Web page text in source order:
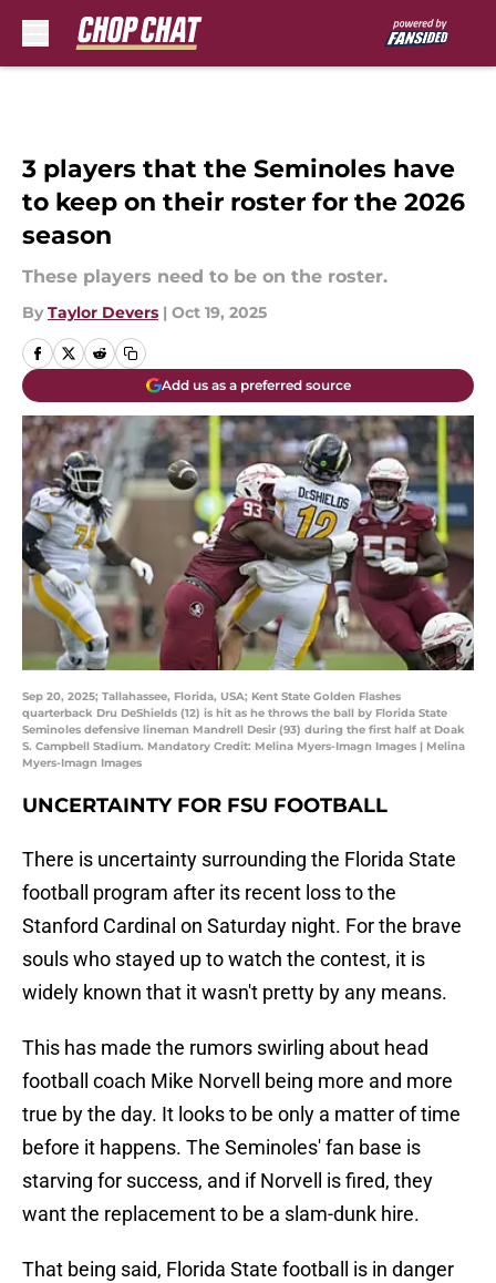
3 players that the Seminoles have
to keep on their roster for the 2026
season
These players need to be on the roster.
By Taylor Devers | Oct 19, 2025
Add us as a preferred source
Sep 20, 2025; Tallahassee, Florida, USA; Kent State Golden Flashes
quarterback Dru DeShields (12) is hit as he throws the ball by Florida State
Seminoles defensive lineman Mandrell Desir (93) during the first half at Doak
S. Campbell Stadium. Mandatory Credit: Melina Myers-Imagn Images | Melina
Myers-Imagn Images
UNCERTAINTY FOR FSU FOOTBALL
There is uncertainty surrounding the Florida State
football program after its recent loss to the
Stanford Cardinal on Saturday night. For the brave
souls who stayed up to watch the contest, it is
widely known that it wasn't pretty by any means.
This has made the rumors swirling about head
football coach Mike Norvell being more and more
true by the day. It looks to be only a matter of time
before it happens. The Seminoles' fan base is
starving for success, and if Norvell is fired, they
want the replacement to be a slam-dunk hire.
That being said, Florida State football is in danger